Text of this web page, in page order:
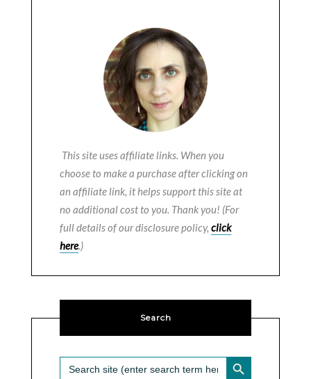
This site uses affiliate links. When you
choose to make a purchase after clicking on
an affiliate link, it helps support this site at
no additional cost to you. Thank you! (For
full details of our disclosure policy, click
here.)
Search
Search
for:
SEARCH BUTTON